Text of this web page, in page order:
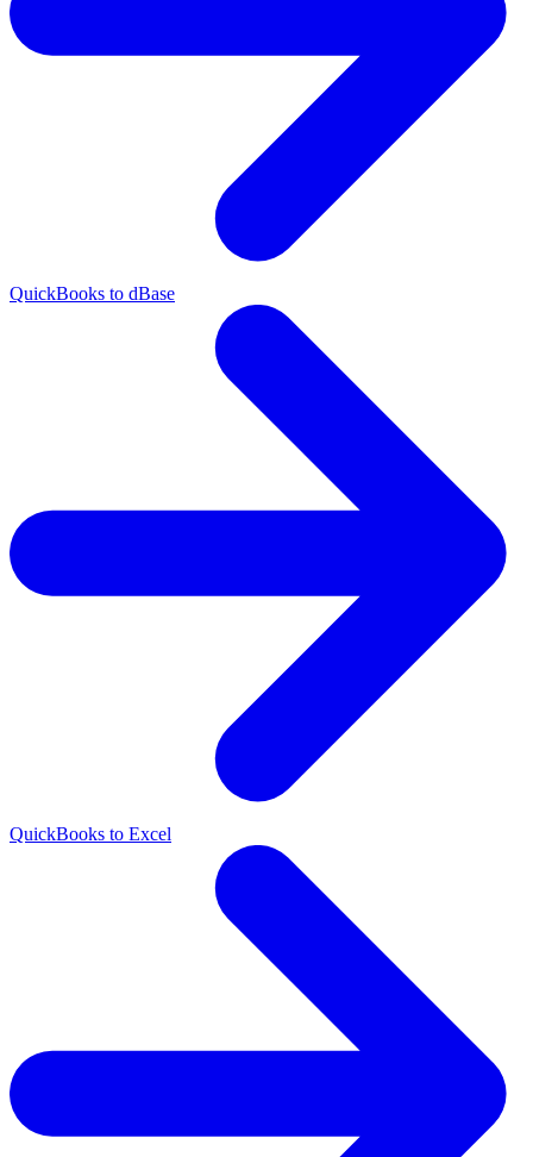
QuickBooks to dBase
QuickBooks to Excel